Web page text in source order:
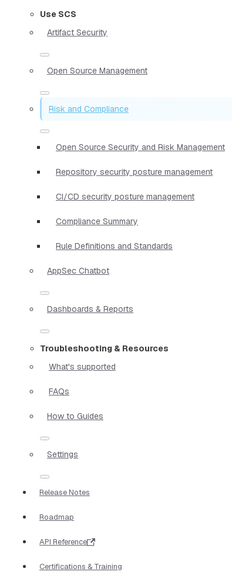
Use SCS
Artifact Security
Open Source Management
Risk and Compliance
Open Source Security and Risk Management
Repository security posture management
CI/CD security posture management
Compliance Summary
Rule Definitions and Standards
AppSec Chatbot
Dashboards & Reports
Troubleshooting & Resources
What's supported
FAQs
How to Guides
Settings
Release Notes
Roadmap
API Reference
Certifications & Training